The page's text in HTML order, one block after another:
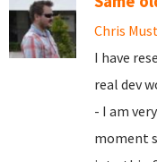
Chris
I have
real dev
- I am
moment